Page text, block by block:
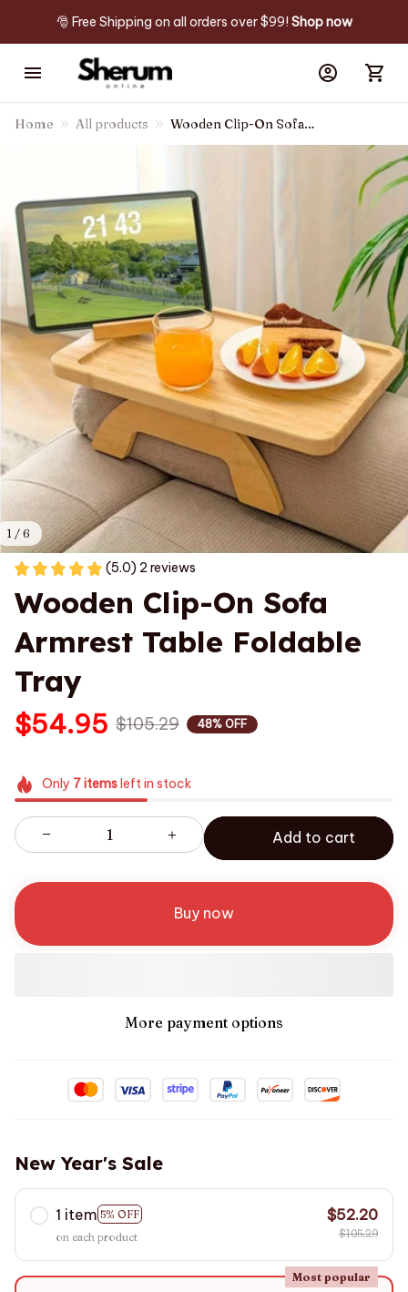
🎅 Free Shipping on all orders over $99! Shop now
Home All products
Wooden Clip-On Sofa
Armrest Table Foldable Tray
1 / 6
(5.0) 2 reviews
Wooden Clip-On Sofa
Armrest Table Foldable
Tray
$54.95 $105.29 48% OFF
Only 7itemsleft in stock
Add to cart
Buy now
More payment options
New Year's Sale
1 item 5% OFF
on each product
$52.20
$105.29
Most popular